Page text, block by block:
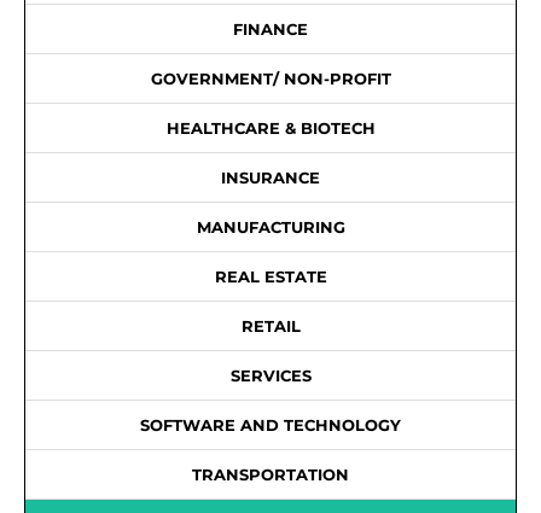
FINANCE
GOVERNMENT/ NON-PROFIT
HEALTHCARE & BIOTECH
INSURANCE
MANUFACTURING
REAL ESTATE
RETAIL
SERVICES
SOFTWARE AND TECHNOLOGY
TRANSPORTATION